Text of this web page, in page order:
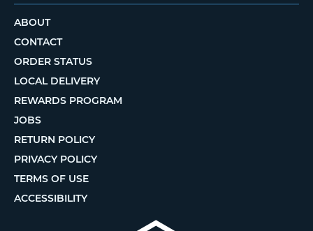
ABOUT
CONTACT
ORDER STATUS
LOCAL DELIVERY
REWARDS PROGRAM
JOBS
RETURN POLICY
PRIVACY POLICY
TERMS OF USE
ACCESSIBILITY